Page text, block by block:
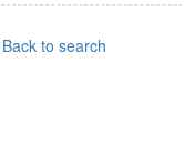
Back to search